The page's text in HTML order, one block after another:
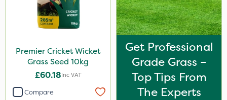
Premier Cricket Wicket
Grass Seed 10kg
£60.18Inc VAT
Compare
Get Professional
Grade Grass –
Top Tips From
The Experts